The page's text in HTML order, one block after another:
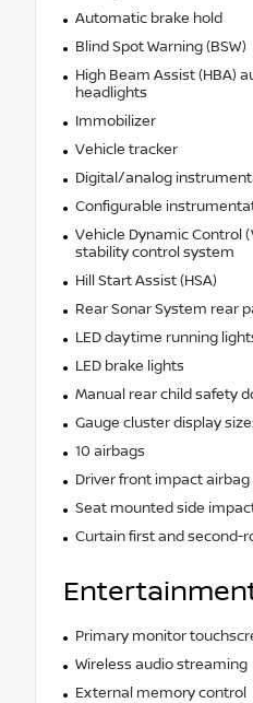
Automatic brake hold
Blind Spot Warning (BSW)
High Beam Assist (HBA)
headlights
Immobilizer
Vehicle tracker
Digital/analog
Configurable
Vehicle Dynamic Control
stability control system
Hill Start Assist (HSA)
Rear Sonar System rear
LED daytime running
LED brake lights
Manual rear child safety
Gauge cluster display
10 airbags
Driver front impact airbag
Seat mounted side
Curtain first and second-
Primary monitor
Wireless audio streaming
External memory control